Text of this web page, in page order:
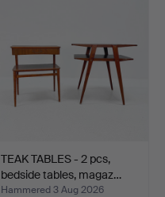
TEAK TABLES - 2 pcs,
bedside tables, magaz…
Hammered 3 Aug 2026